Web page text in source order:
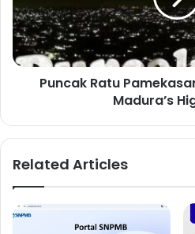
Puncak Ratu
Madura’s
Related Articles